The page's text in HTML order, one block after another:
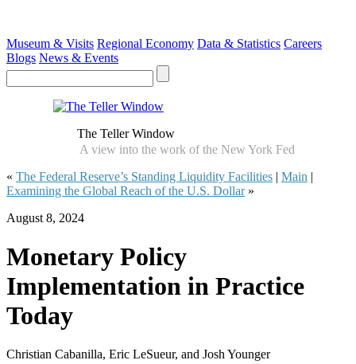
Museum & Visits Regional Economy Data & Statistics Careers
Blogs News & Events
The Teller Window
A view into the work of the New York Fed
« The Federal Reserve’s Standing Liquidity Facilities | Main |
Examining the Global Reach of the U.S. Dollar»
August 8, 2024
Monetary Policy
Implementation in Practice
Today
Christian Cabanilla, Eric LeSueur, and Josh Younger